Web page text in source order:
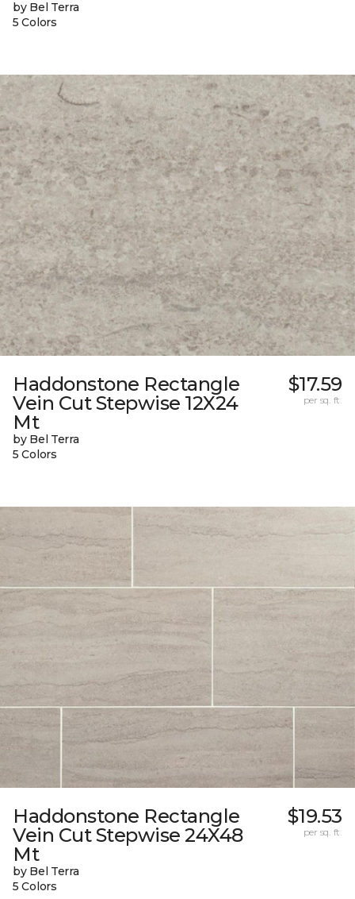
by Bel Terra
5 Colors
Haddonstone Rectangle
Vein Cut Stepwise 12X24
Mt
by Bel Terra
5 Colors
$17.59
per sq. ft.
Haddonstone Rectangle
Vein Cut Stepwise 24X48
Mt
by Bel Terra
5 Colors
$19.53
per sq. ft.